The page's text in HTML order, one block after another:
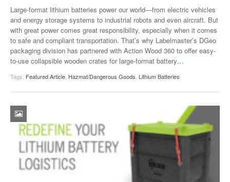
Large-format lithium batteries power our world—from electric vehicles
and energy storage systems to industrial robots and even aircraft. But
with great power comes great responsibility, especially when it comes
to safe and compliant transportation. That’s why Labelmaster’s DGeo
packaging division has partnered with Action Wood 360 to offer easy-
to-use collapsible wooden crates for large-format battery…
Tags: Featured Article Hazmat/Dangerous Goods Lithium Batteries